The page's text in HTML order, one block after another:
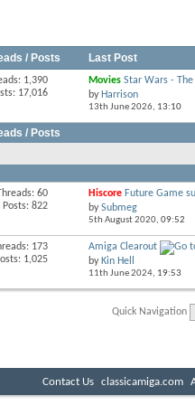
/ Posts Last Post
1,390
17,016
Movies Star Wars -
by Harrison
13th June 2026, 13:10
/ Posts
60
Posts: 822
Hiscore Future Game
bySubmeg
5th August 2020, 09:52
173
1,025
Amiga Clearout
by Kin Hell
11th June 2024, 19:53
Quick Navigation
Contact Us classicamiga.com